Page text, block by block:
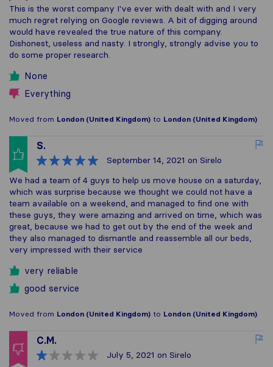
This is the worst company I've ever with dealt with and I very
much regret relying on Google reviews. A bit of digging around
would have revealed the true nature of this company.
Dishonest, useless and nasty. I strongly, strongly advise you to
do some proper research.
None
Everything
Moved from London (United Kingdom) to London (United Kingdom)
S.
September 14, 2021 on Sirelo
We had a team of 4 guys to help us move house on a saturday,
which was surprise because we thought we could not have a
team available on a weekend, and managed to find one with
these guys, they were amazing and arrived on time, which was
great, because we had to get out by the end of the week and
they also managed to dismantle and reassemble all our beds,
very impressed with their service
very reliable
good service
Moved from London (United Kingdom) to London (United Kingdom)
C.M.
July 5, 2021 on Sirelo